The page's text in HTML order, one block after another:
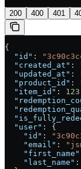
200 400 401
{
  "id"
:
  "created_at"
:
  "updated_at"
:
  "product_id"
:
  "item_id"
: 123
  "user"
: {
    "id"
:
    "email"
:
    "first_name"
    "last_name"
: